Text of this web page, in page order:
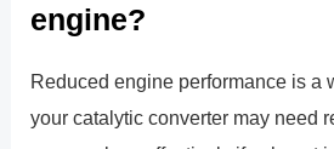
engine?
Reduced engine performance is a
your catalytic converter may need